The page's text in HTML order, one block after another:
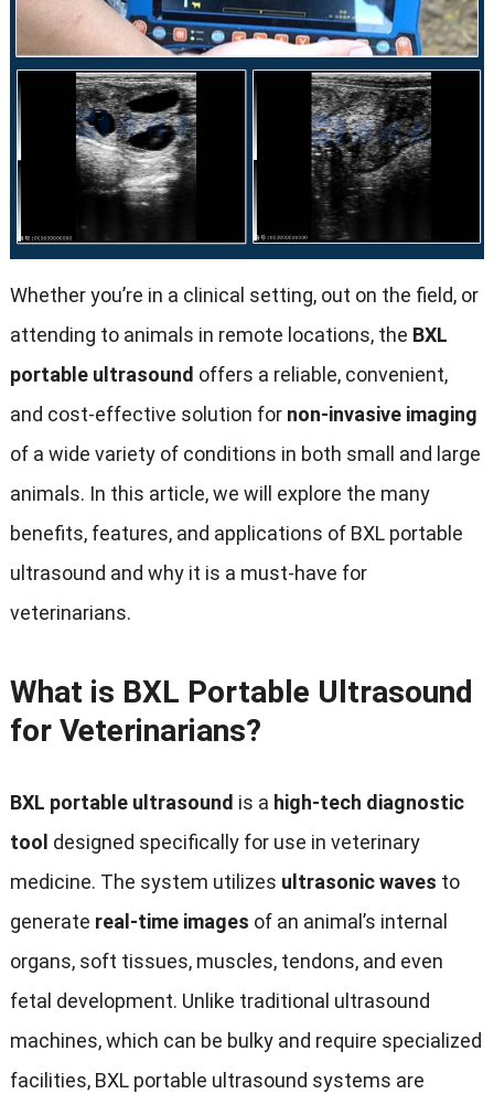
Whether you’re in a clinical setting, out on the field, or
attending to animals in remote locations, the BXL
portable ultrasound offers a reliable, convenient,
and cost-effective solution for non-invasive imaging
of a wide variety of conditions in both small and large
animals. In this article, we will explore the many
benefits, features, and applications of BXL portable
ultrasound and why it is a must-have for
veterinarians.
What is BXL Portable Ultrasound
for Veterinarians?
BXL portable ultrasound is a high-tech diagnostic
tool designed specifically for use in veterinary
medicine. The system utilizes ultrasonic waves to
generate real-time images of an animal’s internal
organs, soft tissues, muscles, tendons, and even
fetal development. Unlike traditional ultrasound
machines, which can be bulky and require specialized
facilities, BXL portable ultrasound systems are